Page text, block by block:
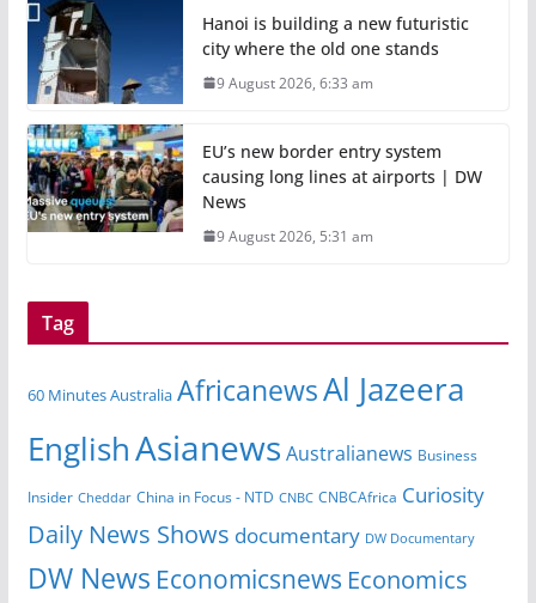
Hanoi is building a new futuristic
city where the old one stands
9 August 2026, 6:33 am
EU’s new border entry system
causing long lines at airports | DW
News
9 August 2026, 5:31 am
Tag
60 Minutes Australia AfricanewsAl Jazeera
EnglishAsianews Australianews Business
Insider Cheddar China in Focus - NTD CNBC CNBCAfrica Curiosity
Daily News Shows documentary DW Documentary
DW News Economicsnews Economics